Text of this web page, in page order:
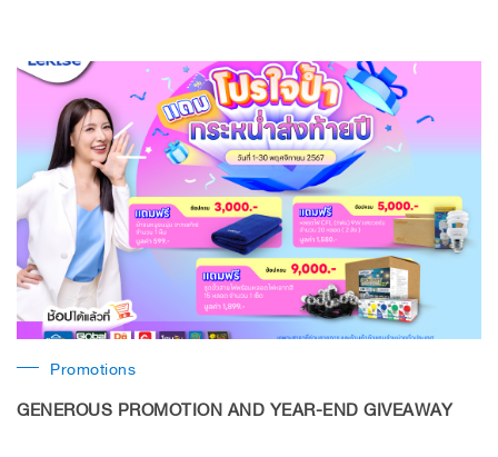
Promotions
GENEROUS PROMOTION AND YEAR-END GIVEAWAY